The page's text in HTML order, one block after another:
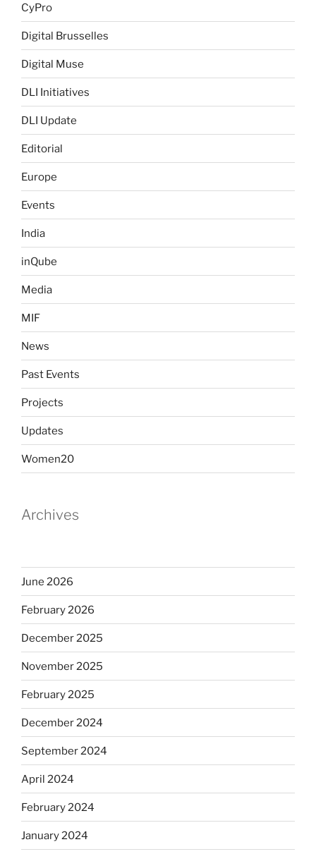
CyPro
Digital Brusselles
Digital Muse
DLI Initiatives
DLI Update
Editorial
Europe
Events
India
inQube
Media
MIF
News
Past Events
Projects
Updates
Women20
Archives
June 2026
February 2026
December 2025
November 2025
February 2025
December 2024
September 2024
April 2024
February 2024
January 2024